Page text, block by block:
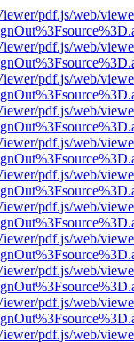
pdf.js/web/
pdf.js/web/
pdf.js/web/
pdf.js/web/
pdf.js/web/
pdf.js/web/
pdf.js/web/
pdf.js/web/
pdf.js/web/
pdf.js/web/
pdf.js/web/